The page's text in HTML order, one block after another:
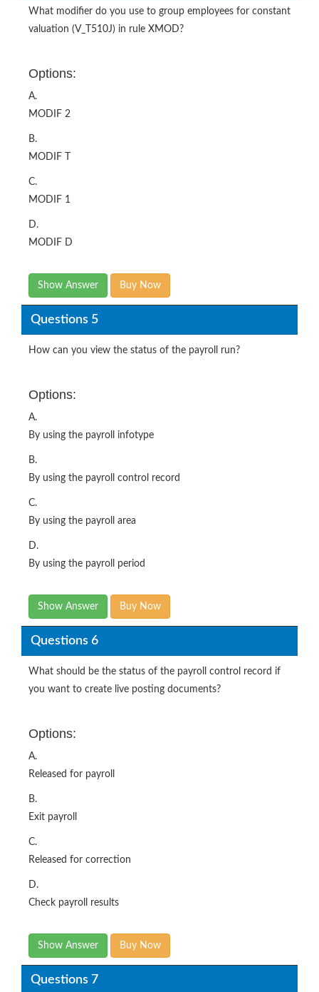
What modifier do you use to group employees for constant
valuation (V_T510J) in rule XMOD?
Options:
A.
MODIF 2
B.
MODIF T
C.
MODIF 1
D.
MODIF D
Show Answer Buy Now
Questions 5
How can you view the status of the payroll run?
Options:
A.
By using the payroll infotype
B.
By using the payroll control record
C.
By using the payroll area
D.
By using the payroll period
Show Answer Buy Now
Questions 6
What should be the status of the payroll control record if
you want to create live posting documents?
Options:
A.
Released for payroll
B.
Exit payroll
C.
Released for correction
D.
Check payroll results
Show Answer Buy Now
Questions 7